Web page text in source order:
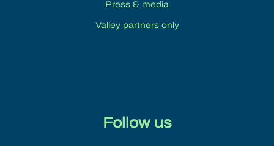
Press & media
Valley partners only
Follow us